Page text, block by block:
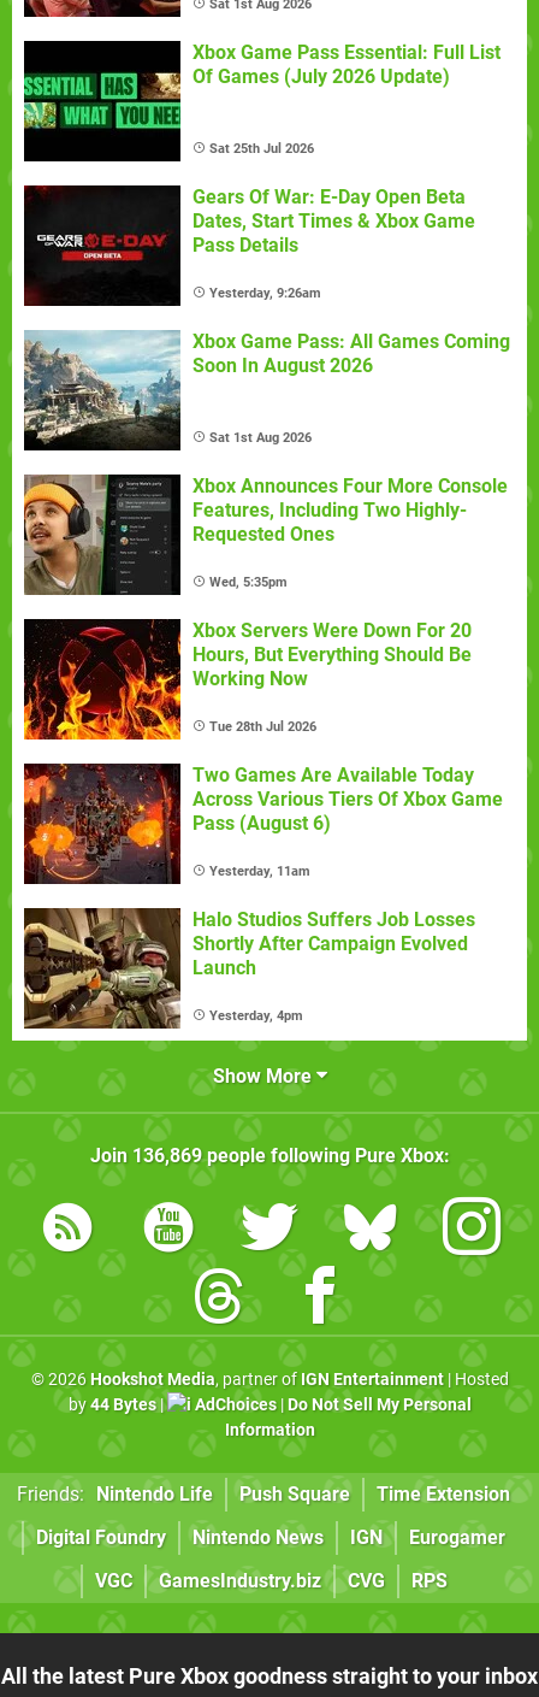
Sat 1st Aug 2026
Xbox Game Pass Essential: Full List
Of Games (July 2026 Update)
Sat 25th Jul 2026
Gears Of War: E-Day Open Beta
Dates, Start Times & Xbox Game
Pass Details
Yesterday, 9:26am
Xbox Game Pass: All Games Coming
Soon In August 2026
Sat 1st Aug 2026
Xbox Announces Four More Console
Features, Including Two Highly-
Requested Ones
Wed, 5:35pm
Xbox Servers Were Down For 20
Hours, But Everything Should Be
Working Now
Tue 28th Jul 2026
Two Games Are Available Today
Across Various Tiers Of Xbox Game
Pass (August 6)
Yesterday, 11am
Halo Studios Suffers Job Losses
Shortly After Campaign Evolved
Launch
Yesterday, 4pm
Show More
Join 136,869people following Pure Xbox:
© 2026 Hookshot Media, partner of IGN Entertainment| Hosted
by44 Bytes| AdChoices| Do Not Sell My Personal
Information
Friends: Nintendo Life Push Square
Time Extension
Digital Foundry
Nintendo News IGN
Eurogamer
VGC
GamesIndustry.biz CVG RPS
All the latest Pure Xbox goodness straight to your inbox